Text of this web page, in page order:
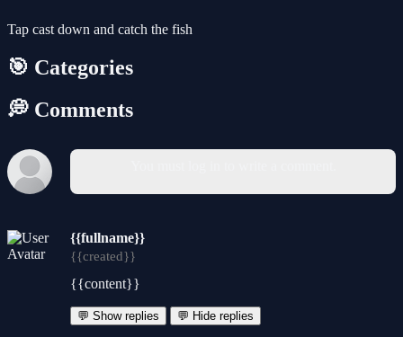
Tap cast down and catch the fish
🎯 Categories
💭 Comments
{{fullname}}
{{created}}
{{content}}
💬 Show replies 💬 Hide replies